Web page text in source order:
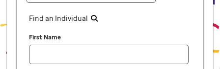
Find an Individual
First Name